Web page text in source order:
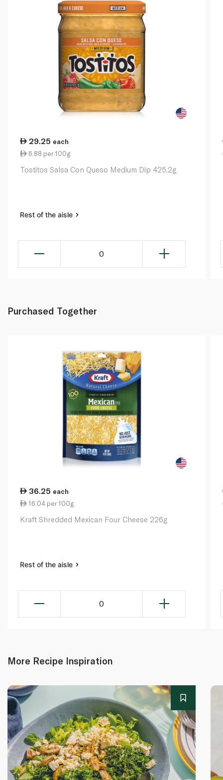
29.25 each
6.88 per 100g
Tostitos Salsa Con Queso Medium Dip 425.2g
Rest of the aisle
0
Purchased Together
36.25 each
16.04 per 100g
Kraft Shredded Mexican Four Cheese 226g
Rest of the aisle
0
More Recipe Inspiration